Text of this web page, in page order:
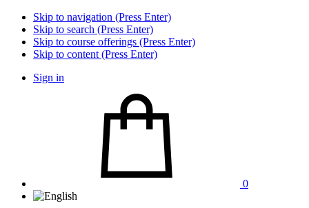
Skip to navigation (Press Enter)
Skip to search (Press Enter)
Skip to course offerings (Press Enter)
Skip to content (Press Enter)
Sign in
0